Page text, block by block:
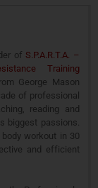
of S.P.A.R.T.A. –
Training
George Mason
of professional
reading and
biggest passions.
workout in 30
and efficient